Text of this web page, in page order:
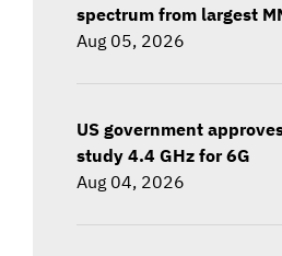
spectrum from largest
Aug 05, 2026
US government
study 4.4 GHz for 6G
Aug 04, 2026